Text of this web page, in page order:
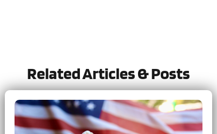
Related Articles & Posts